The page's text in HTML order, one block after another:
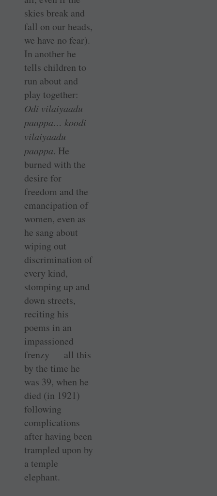
skies break and
fall on our heads,
we have no fear).
In another he
tells children to
run about and
play together:
Odi vilaiyaadu
paappa… koodi
vilaiyaadu
paappa. He
burned with the
desire for
freedom and the
emancipation of
women, even as
he sang about
wiping out
discrimination of
every kind,
stomping up and
down streets,
reciting his
poems in an
impassioned
frenzy — all this
by the time he
was 39, when he
died (in 1921)
following
complications
after having been
trampled upon by
a temple
elephant.